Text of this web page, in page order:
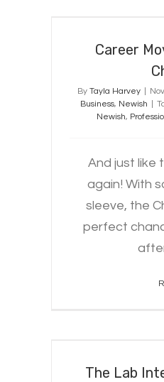
Career
ByTayla Harvey
Business, Newish
Newish,
And just like
again! With
sleeve, the
perfect
The Lab